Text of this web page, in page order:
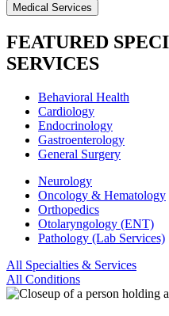
Medical Services
FEATURED
SERVICES
Behavioral Health
Cardiology
Endocrinology
Gastroenterology
General Surgery
Neurology
Oncology & Hematology
Orthopedics
Otolaryngology (ENT)
Pathology (Lab Services)
All Specialties & Services
All Conditions